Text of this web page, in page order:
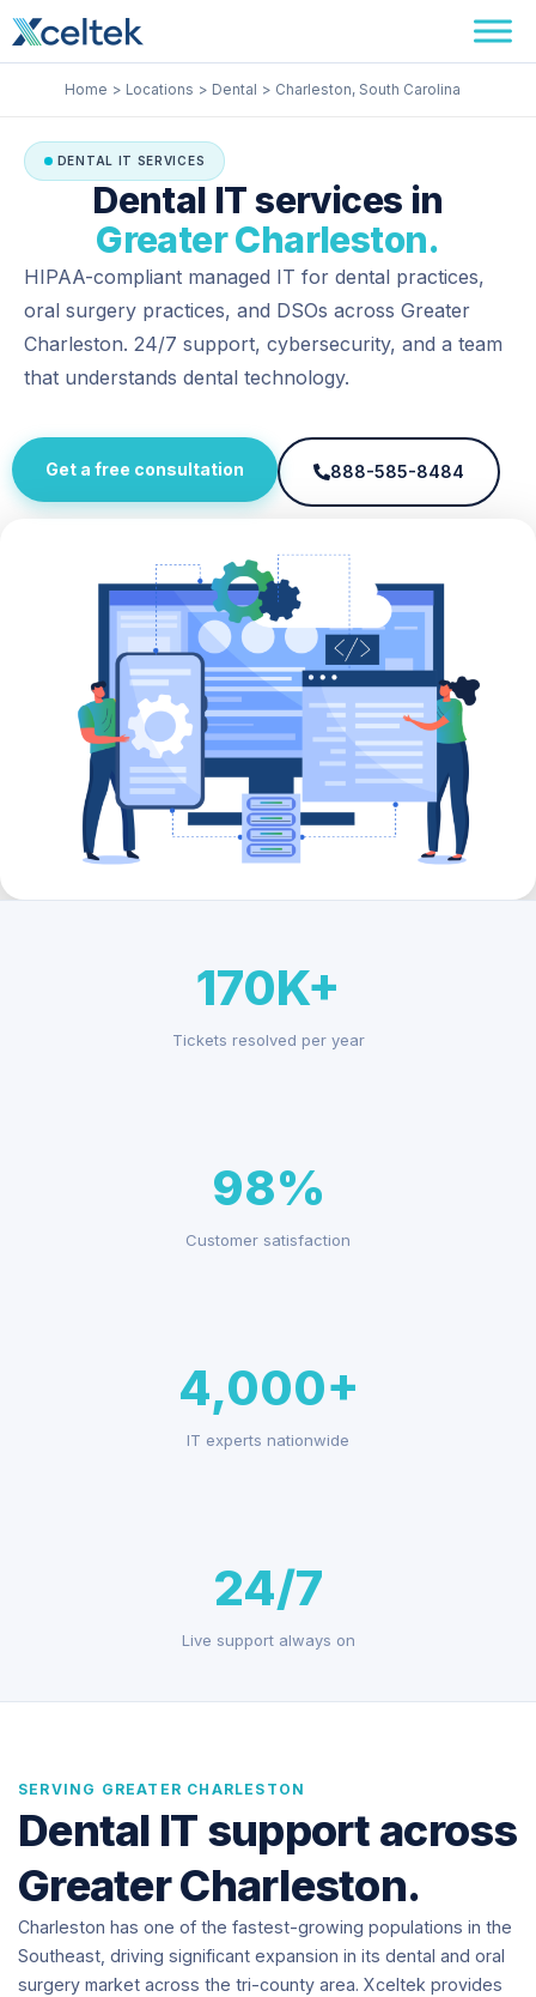
Skip
to
content
Home Locations Dental Charleston, South Carolina
DENTAL IT SERVICES
Dental IT services in
Greater Charleston.
HIPAA-compliant managed IT for dental practices,
oral surgery practices, and DSOs across Greater
Charleston. 24/7 support, cybersecurity, and a team
that understands dental technology.
Get a free consultation 888-585-8484
170K+
Tickets resolved per year
98%
Customer satisfaction
4,000+
IT experts nationwide
24/7
Live support always on
SERVING GREATER CHARLESTON
Dental IT support across
Greater Charleston.
Charleston has one of the fastest-growing populations in the
Southeast, driving significant expansion in its dental and oral
surgery market across the tri-county area. Xceltek provides
Facebook
Instagram
LinkedIn